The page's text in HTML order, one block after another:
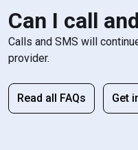
Can I call
Calls and SMS will
provider.
Read all FAQs Get